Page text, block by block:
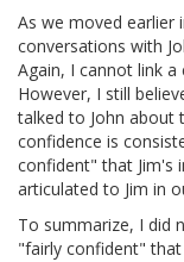
As we moved earlier
conversations with
Again, I cannot link
However, I still
talked to John about
confidence is
confident" that Jim's
articulated to Jim in
To summarize, I did
"fairly confident"